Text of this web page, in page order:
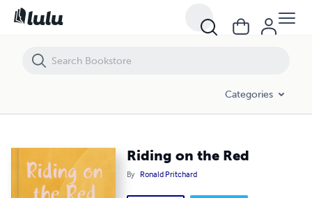
Categories
Riding on the Red
By Ronald Pritchard
Riding on the Red